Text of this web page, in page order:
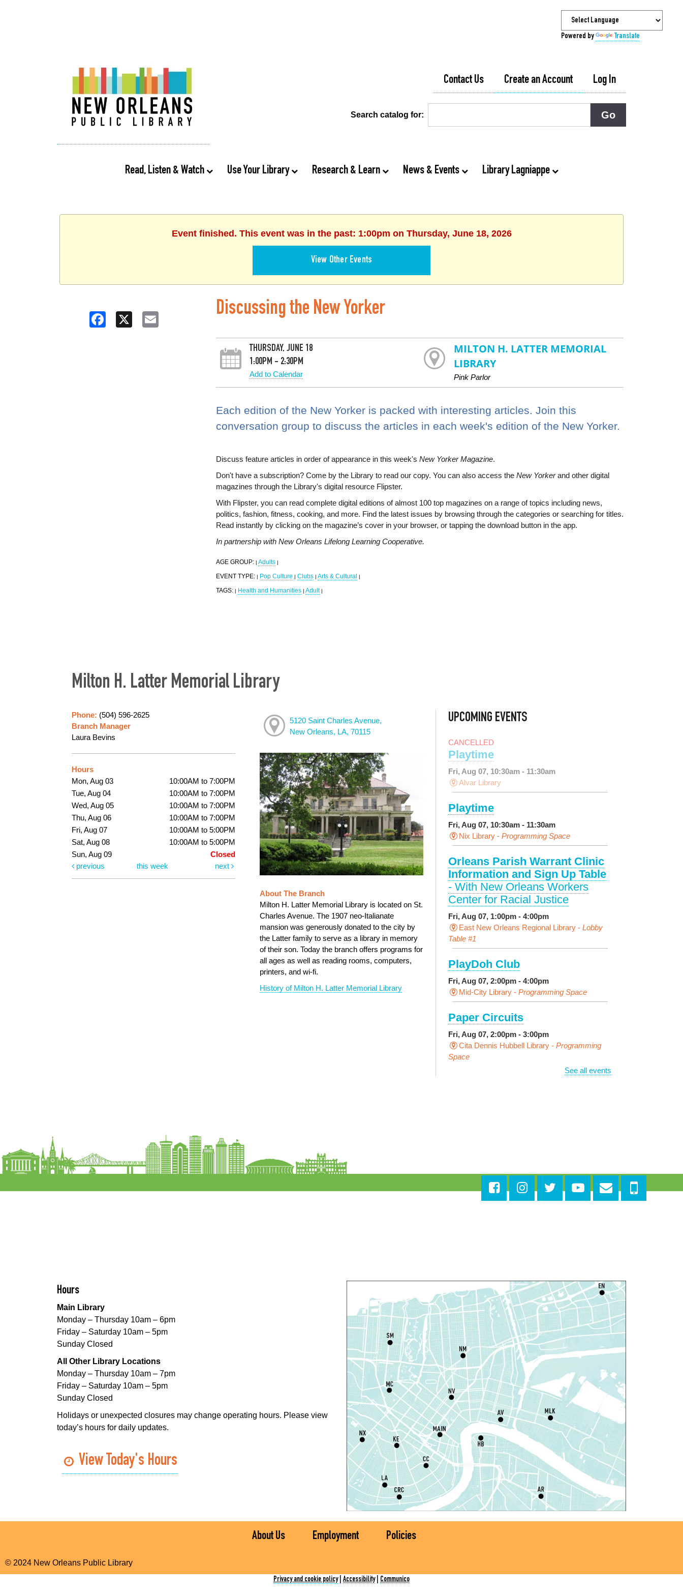
Powered by Translate
Contact Us Create an Account Log In
Search catalog for:
Read, Listen & Watch Use Your Library Research & Learn News & Events Library Lagniappe
Event finished. This event was in the past: 1:00pm on Thursday, June 18, 2026
View Other Events
Facebook
X Email Discussing the New Yorker
THURSDAY, JUNE 18
1:00PM - 2:30PM
Add to Calendar
MILTON H. LATTER MEMORIAL
LIBRARY
Pink Parlor
Each edition of the New Yorker is packed with interesting articles. Join this
conversation group to discuss the articles in each week's edition of the New Yorker.
Discuss feature articles in order of appearance in this week's New Yorker Magazine.
Don't have a subscription? Come by the Library to read our copy. You can also access the New Yorkerand other digital
magazines through the Library's digital resource Flipster.
With Flipster, you can read complete digital editions of almost 100 top magazines on a range of topics including news,
politics, fashion, fitness, cooking, and more. Find the latest issues by browsing through the categories or searching for titles.
Read instantly by clicking on the magazine’s cover in your browser, or tapping the download button in the app.
In partnership with New Orleans Lifelong Learning Cooperative.
AGE GROUP: | Adults |
EVENT TYPE: | Pop Culture | Clubs | Arts & Cultural |
TAGS: | Health and Humanities | Adult |
Milton H. Latter Memorial Library
Phone: (504) 596-2625
Branch Manager
Laura Bevins
Hours
Mon, Aug 03
10:00AM to 7:00PM
Tue, Aug 04
10:00AM to 7:00PM
Wed, Aug 05
10:00AM to 7:00PM
Thu, Aug 06
10:00AM to 7:00PM
Fri, Aug 07
10:00AM to 5:00PM
Sat, Aug 08
10:00AM to 5:00PM
Sun, Aug 09
Closed
previous
this week next
5120 Saint Charles Avenue,
New Orleans, LA, 70115
About The Branch
Milton H. Latter Memorial Library is located on St.
Charles Avenue. The 1907 neo-Italianate
mansion was generously donated to the city by
the Latter family to serve as a library in memory
of their son. Today the branch offers programs for
all ages as well as reading rooms, computers,
printers, and wi-fi.
History of Milton H. Latter Memorial Library
UPCOMING EVENTS
CANCELLED
Playtime
Fri, Aug 07, 10:30am - 11:30am
Alvar Library
Playtime
Fri, Aug 07, 10:30am - 11:30am
Nix Library - Programming Space
Orleans Parish Warrant Clinic
Information and Sign Up Table
- With New Orleans Workers
Center for Racial Justice
Fri, Aug 07, 1:00pm - 4:00pm
East New Orleans Regional Library - Lobby
Table #1
PlayDoh Club
Fri, Aug 07, 2:00pm - 4:00pm
Mid-City Library - Programming Space
Paper Circuits
Fri, Aug 07, 2:00pm - 3:00pm
Cita Dennis Hubbell Library - Programming
Space
Library with Young Audiences &
Face Painting
Fri, Aug 07, 4:00pm - 6:00pm
Playtime- Let's Play Dress Up
Sat, Aug 08, 10:00am - 12:00pm
Norman Mayer Library
Playtime- Let's Play Dress Up
Sat, Aug 08, 10:00am - 12:00pm
Milton H. Latter Memorial Library -
Pink Parlor
Playtime- Let's Play Kitchen
Sat, Aug 08, 10:00am - 12:00pm
Algiers Regional Library
Playtime- Let's Play Kitchen
Sat, Aug 08, 10:00am - 12:00pm
Main Library -Sands Early Learning Center
See all events
Hours
Main Library
Monday – Thursday 10am – 6pm
Friday – Saturday 10am – 5pm
Sunday Closed
All Other Library Locations
Monday – Thursday 10am – 7pm
Friday – Saturday 10am – 5pm
Sunday Closed
Holidays or unexpected closures may change operating hours. Please view
today’s hours for daily updates.
View Today's Hours
About Us Employment Policies
© 2024 New Orleans Public Library
Privacy and cookie policy| Accessibility| Communico